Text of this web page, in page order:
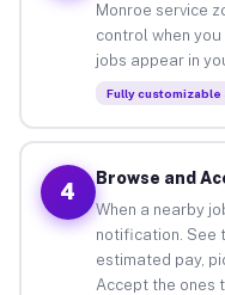
Monroe service
control when
jobs appear in
Fully customizable
4
Browse and
When a nearby
notification. See
estimated pay,
Accept the ones